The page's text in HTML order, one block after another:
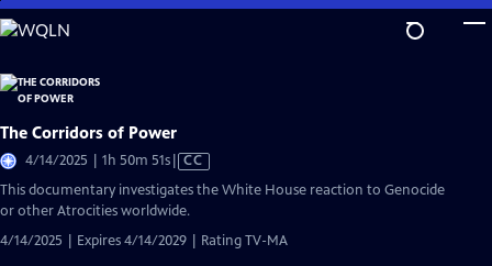
Skip
to
Content
The Corridors of Power
4/14/2025 | 1h 50m 51sVideo
Closed
CC
This documentary investigates the White House reaction to Genocide
or other Atrocities worldwide.
4/14/2025 | Expires 4/14/2029 | Rating TV-MA